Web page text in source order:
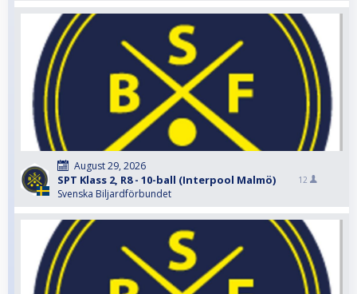
August 29, 2026
SPT Klass 2, R8 - 10-ball (Interpool Malmö)
Svenska Biljardförbundet
12